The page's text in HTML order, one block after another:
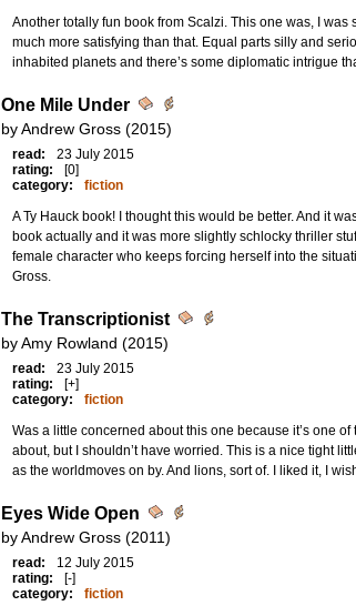
Another totally fun book from Scalzi. This one was, I
much more satisfying than that. Equal parts silly and
inhabited planets and there’s some diplomatic intrigue
One Mile Under
by Andrew Gross (2015)
read:
23 July 2015
rating:
[0]
category:
fiction
A Ty Hauck book! I thought this would be better. And it
book actually and it was more slightly schlocky thriller
female character who keeps forcing herself into the
Gross.
The Transcriptionist
by Amy Rowland (2015)
read:
23 July 2015
rating:
[+]
category:
fiction
Was a little concerned about this one because it’s one
about, but I shouldn’t have worried. This is a nice tight
as the worldmoves on by. And lions, sort of. I liked it, I
Eyes Wide Open
by Andrew Gross (2011)
read:
12 July 2015
rating:
[-]
category:
fiction